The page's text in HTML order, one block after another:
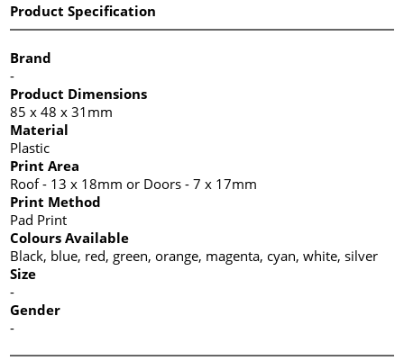
Product Specification
Brand
-
Product Dimensions
85 x 48 x 31mm
Material
Plastic
Print Area
Roof - 13 x 18mm or Doors - 7 x 17mm
Print Method
Pad Print
Colours Available
Black, blue, red, green, orange, magenta, cyan, white, silver
Size
-
Gender
-